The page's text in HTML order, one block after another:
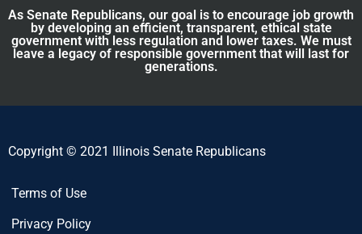
As Senate Republicans, our goal is to encourage job growth
by developing an efficient, transparent, ethical state
government with less regulation and lower taxes. We must
leave a legacy of responsible government that will last for
generations.
Copyright © 2021 Illinois Senate Republicans
Terms of Use
Privacy Policy